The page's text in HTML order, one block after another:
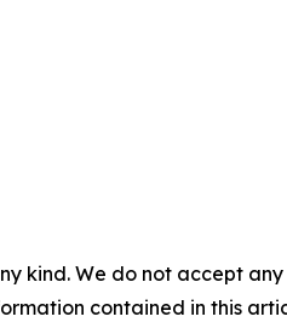
kind. We do not accept
contained in this